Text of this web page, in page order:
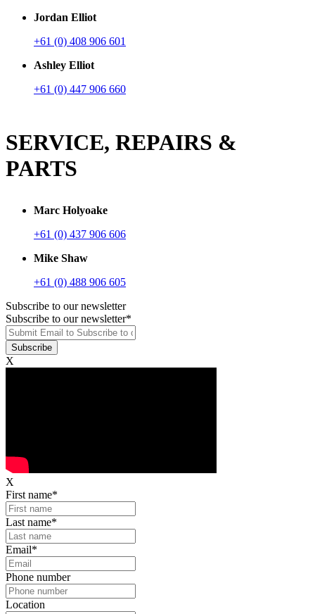
Jordan Elliot
+61 (0) 408 906 601
Ashley Elliot
+61 (0) 447 906 660
SERVICE, REPAIRS &
PARTS
Marc Holyoake
+61 (0) 437 906 606
Mike Shaw
+61 (0) 488 906 605
Subscribe to our newsletter
Subscribe to our newsletter*
X
X
First name*
Last name*
Email*
Phone number
Location